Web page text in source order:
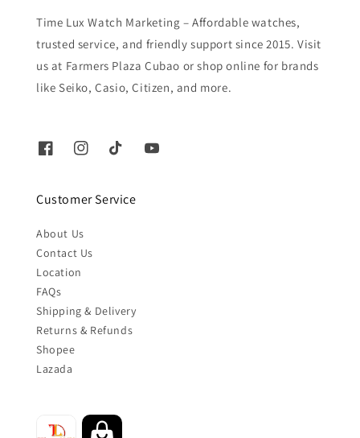
Time Lux Watch Marketing – Affordable watches,
trusted service, and friendly support since 2015. Visit
us at Farmers Plaza Cubao or shop online for brands
like Seiko, Casio, Citizen, and more.
Customer Service
About Us
Contact Us
Location
FAQs
Shipping & Delivery
Returns & Refunds
Shopee
Lazada